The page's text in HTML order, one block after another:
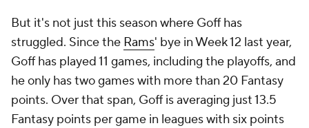
But it's not just this season where Goff has
struggled. Since the Rams' bye in Week 12 last year,
Goff has played 11 games, including the playoffs, and
he only has two games with more than 20 Fantasy
points. Over that span, Goff is averaging just 13.5
Fantasy points per game in leagues with six points